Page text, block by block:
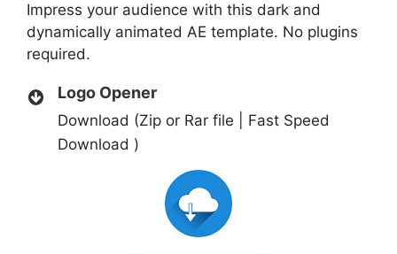
Impress your audience with this dark and
dynamically animated AE template. No plugins
required.
Logo Opener
Download (Zip or Rar file | Fast Speed
Download )